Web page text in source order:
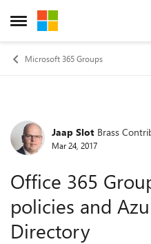
Open Side Menu
Skip to content
Microsoft 365 Groups
ForumJaap Slot Brass
Mar 24, 2017
Office 365
policies and
Directory